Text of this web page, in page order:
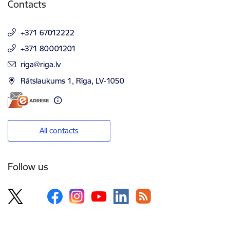
Contacts
+371 67012222
+371 80001201
E-mail:
riga@riga.lv
Rātslaukums 1, Rīga, LV-1050
All contacts
Follow us